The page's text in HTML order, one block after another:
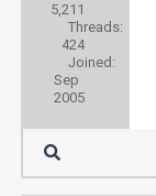
5,211
Threads:
424
Joined:
Sep
2005